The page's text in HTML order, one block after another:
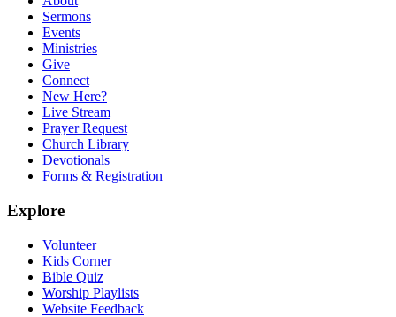
Sermons
Events
Ministries
Give
Connect
New Here?
Live Stream
Prayer Request
Church Library
Devotionals
Forms & Registration
Explore
Volunteer
Kids Corner
Bible Quiz
Worship Playlists
Website Feedback